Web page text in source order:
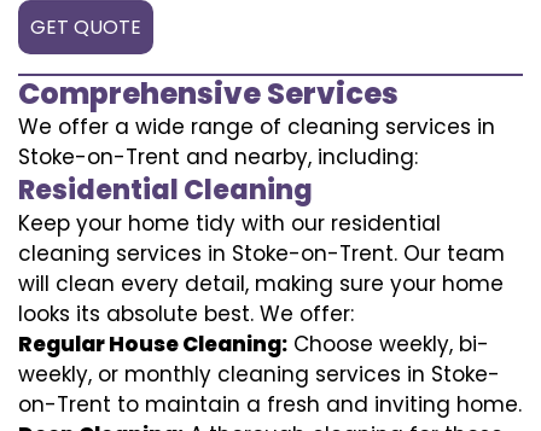
GET QUOTE
Comprehensive Services
We offer a wide range of cleaning services in
Stoke-on-Trent and nearby, including:
Residential Cleaning
Keep your home tidy with our residential
cleaning services in Stoke-on-Trent. Our team
will clean every detail, making sure your home
looks its absolute best. We offer:
Regular House Cleaning: Choose weekly, bi-
weekly, or monthly cleaning services in Stoke-
on-Trent to maintain a fresh and inviting home.